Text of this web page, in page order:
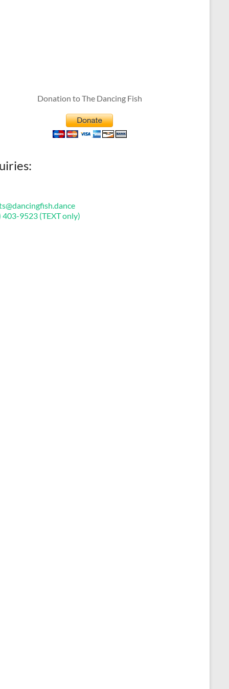
Donation to The Dancing Fish
403-9523 (TEXT only)